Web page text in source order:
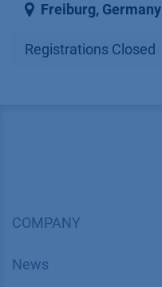
Freiburg, Germany
Registrations Closed
COMPANY
News